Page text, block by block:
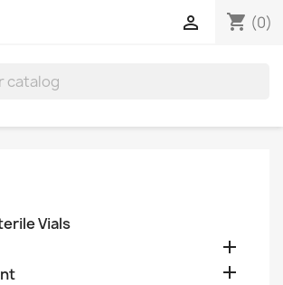
shopping_cart (0)

Vials

